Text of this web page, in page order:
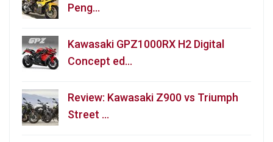
Peng…
Kawasaki GPZ1000RX H2 Digital
Concept ed…
Review: Kawasaki Z900 vs Triumph
Street …